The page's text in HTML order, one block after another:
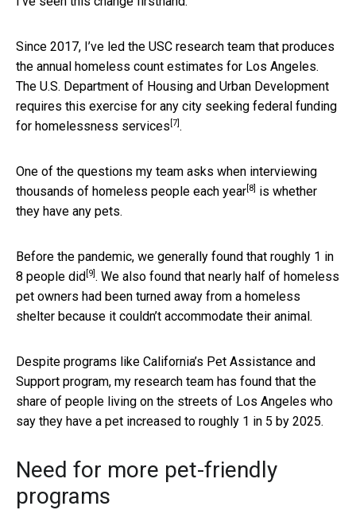
Since 2017, I’ve led the USC research team that produces
the annual homeless count estimates for Los Angeles.
The U.S. Department of Housing and Urban Development
requires this exercise for any city seeking federal funding
for homelessness services [7] .
One of the questions my team asks when interviewing
thousands of homeless people each year [8]
is whether
they have any pets.
Before the pandemic, we generally found that roughly 1 in
8 people did [9] . We also found that nearly half of homeless
pet owners had been turned away from a homeless
shelter because it couldn’t accommodate their animal.
Despite programs like California’s Pet Assistance and
Support program, my research team has found that the
share of people living on the streets of Los Angeles who
say they have a pet increased to roughly 1 in 5 by 2025.
Need for more pet-friendly
programs